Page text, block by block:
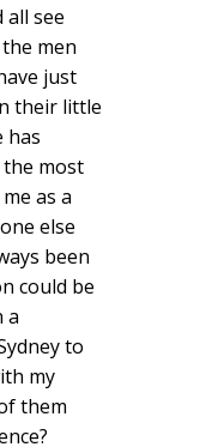
all see
the men
just
their little
has
the most
as a
else
been
could be
a
to
my
them